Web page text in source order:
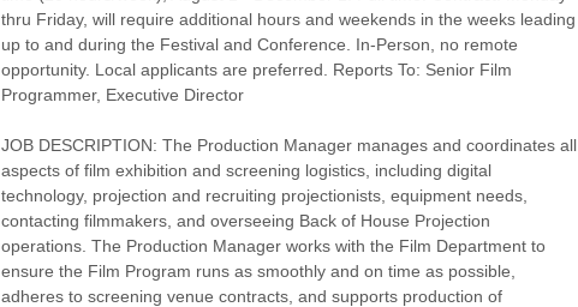
thru Friday, will require additional hours and weekends in the weeks leading
up to and during the Festival and Conference. In-Person, no remote
opportunity. Local applicants are preferred. Reports To: Senior Film
Programmer, Executive Director
JOB DESCRIPTION: The Production Manager manages and coordinates all
aspects of film exhibition and screening logistics, including digital
technology, projection and recruiting projectionists, equipment needs,
contacting filmmakers, and overseeing Back of House Projection
operations. The Production Manager works with the Film Department to
ensure the Film Program runs as smoothly and on time as possible,
adheres to screening venue contracts, and supports production of